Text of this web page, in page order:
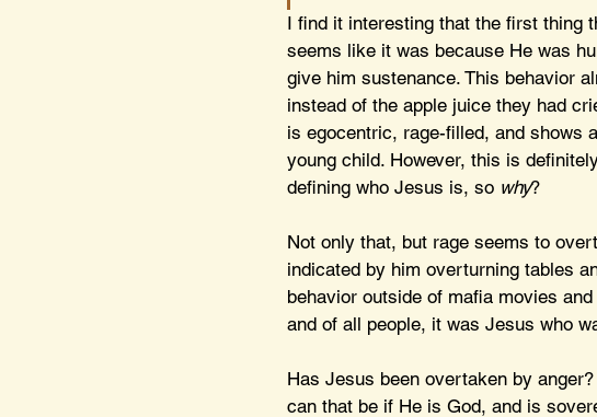
I find it interesting that the first thing
seems like it was because He was
give him sustenance. This behavior
instead of the apple juice they had
is egocentric, rage-filled, and shows
young child. However, this is
defining who Jesus is, so why?
Not only that, but rage seems to
indicated by him overturning tables
behavior outside of mafia movies
and of all people, it was Jesus who
Has Jesus been overtaken by
can that be if He is God, and is